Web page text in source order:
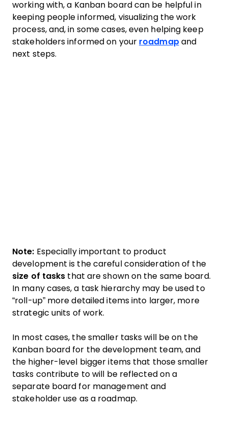
working with, a Kanban board can be helpful in
keeping people informed, visualizing the work
process, and, in some cases, even helping keep
stakeholders informed on your roadmapand
next steps.
Note: Especially important to product
development is the careful consideration of the
size of tasks that are shown on the same board.
In many cases, a task hierarchy may be used to
“roll-up” more detailed items into larger, more
strategic units of work.
In most cases, the smaller tasks will be on the
Kanban board for the development team, and
the higher-level bigger items that those smaller
tasks contribute to will be reflected on a
separate board for management and
stakeholder use as a roadmap.